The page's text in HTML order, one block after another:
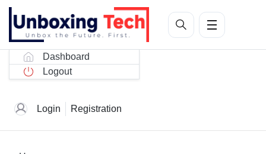
Dashboard
Logout
Login Registration